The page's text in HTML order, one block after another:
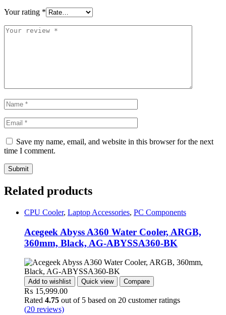
Your rating *
Save my name, email, and website in this browser for the next
time I comment.
Related products
CPU Cooler, Laptop Accessories, PC Components
Acegeek Abyss A360 Water Cooler, ARGB,
360mm, Black, AG-ABYSSA360-BK
Add to wishlist Quick view Compare
₨ 15,999.00
Rated 4.75 out of 5 based on 20 customer ratings
(20 reviews)